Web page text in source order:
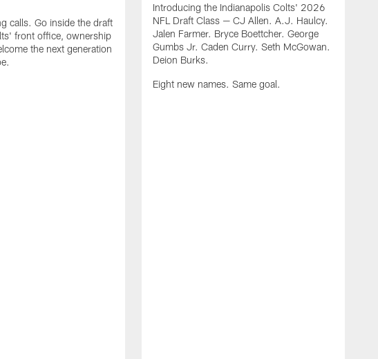
calls. Go inside the draft
front office, ownership
the next generation
Introducing the Indianapolis Colts' 2026
NFL Draft Class — CJ Allen. A.J. Haulcy.
Jalen Farmer. Bryce Boettcher. George
Gumbs Jr. Caden Curry. Seth McGowan.
Deion Burks.
Eight new names. Same goal.